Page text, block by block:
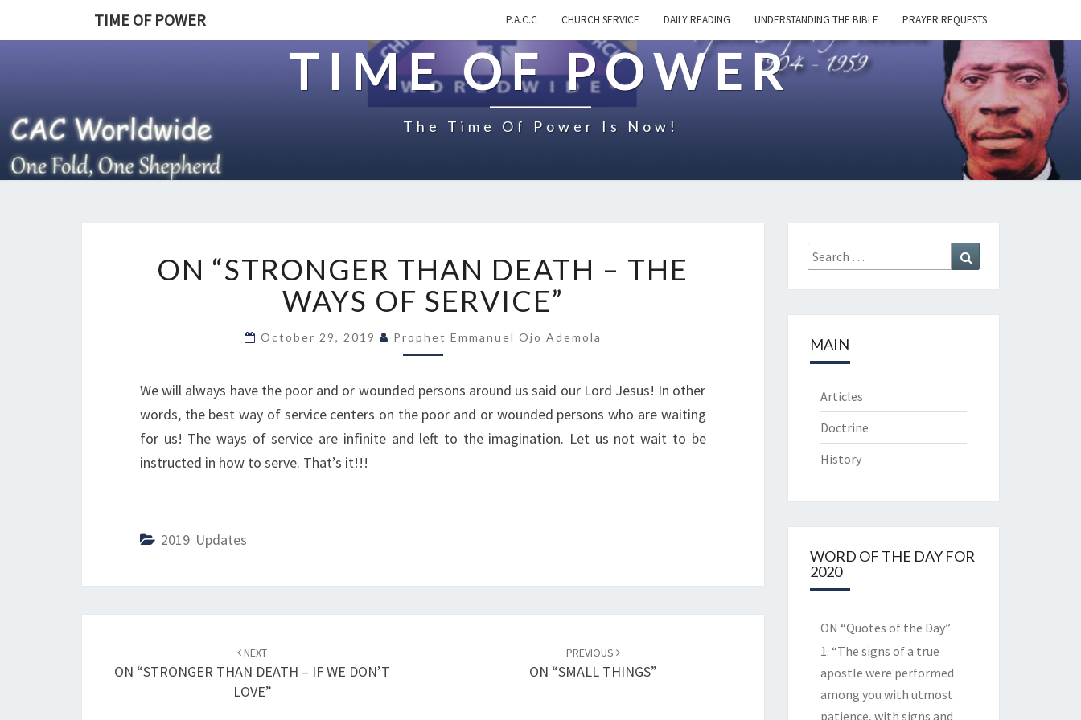
TIME OF POWER P.A.C.C CHURCH SERVICE DAILY READING UNDERSTANDING THE BIBLE PRAYER REQUESTS
TIME OF POWER
The Time Of Power Is Now!
N
“
S
N
G
E
R
A
A
ON “STRONGER THAN DEATH – THE
WAYS OF SERVICE”
October 29, 2019 Prophet Emmanuel Ojo Ademola
We will always have the poor and or wounded persons around us said our Lord Jesus! In other
words, the best way of service centers on the poor and or wounded persons who are waiting
for us! The ways of service are infinite and left to the imagination. Let us not wait to be
instructed in how to serve. That’s it!!!
2019 Updates
navigation
NEXT
ON “STRONGER THAN DEATH – IF WE DON’T
LOVE”
PREVIOUS
ON “SMALL THINGS”
Search
for:
MAIN
Articles
Doctrine
History
WORD OF THE DAY FOR
2020
ON “Quotes of the Day”
1. “The signs of a true
apostle were performed
among you with utmost
patience, with signs and